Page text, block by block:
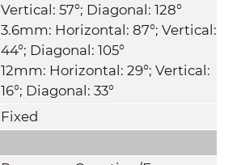
Vertical: 57°; Diagonal: 128°
3.6mm: Horizontal: 87°; Vertical:
44°; Diagonal: 105°
12mm: Horizontal: 29°; Vertical:
16°; Diagonal: 33°
Fixed